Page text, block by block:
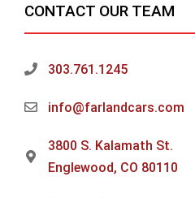
CONTACT OUR TEAM
303.761.1245
info@farlandcars.com
3800 S. Kalamath St.
Englewood, CO 80110